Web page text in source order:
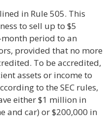
in Rule 505. This
to sell up to $5
period to an
provided that no more
To be accredited,
assets or income to
to the SEC rules,
either $1 million in
and car) or $200,000 in